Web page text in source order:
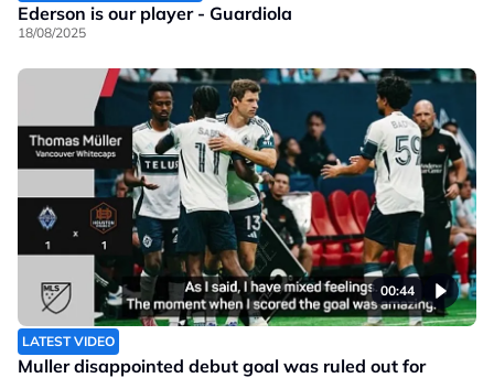
Ederson is our player - Guardiola
18/08/2025
00:44
LATEST VIDEO
Muller disappointed debut goal was ruled out for